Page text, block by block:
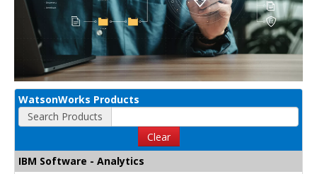
WatsonWorks Products
Search Products
Clear
IBM Software - Analytics